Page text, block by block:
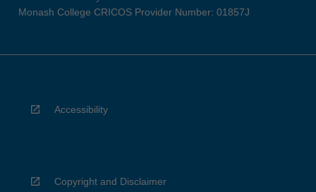
Monash College CRICOS Provider Number: 01857J
Accessibility
Copyright and Disclaimer